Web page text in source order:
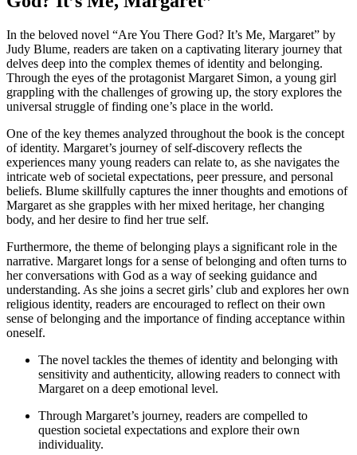
In the beloved novel “Are You There God? It’s Me, Margaret” by
Judy Blume, readers are taken on a captivating literary journey that
delves deep into the complex themes of identity and belonging.
Through the eyes of the protagonist Margaret Simon, a young girl
grappling with the challenges of growing up, the story explores the
universal struggle of finding one’s place in the world.
One of the key themes analyzed throughout the book is the concept
of identity. Margaret’s journey of self-discovery reflects the
experiences many young readers can relate to, as she navigates the
intricate web of societal expectations, peer pressure, and personal
beliefs. Blume skillfully captures the inner thoughts and emotions of
Margaret as she grapples with her mixed heritage, her changing
body, and her desire to find her true self.
Furthermore, the theme of belonging plays a significant role in the
narrative. Margaret longs for a sense of belonging and often turns to
her conversations with God as a way of seeking guidance and
understanding. As she joins a secret girls’ club and explores her own
religious identity, readers are encouraged to reflect on their own
sense of belonging and the importance of finding acceptance within
oneself.
The novel tackles the themes of identity and belonging with
sensitivity and authenticity, allowing readers to connect with
Margaret on a deep emotional level.
Through Margaret’s journey, readers are compelled to
question societal expectations and explore their own
individuality.